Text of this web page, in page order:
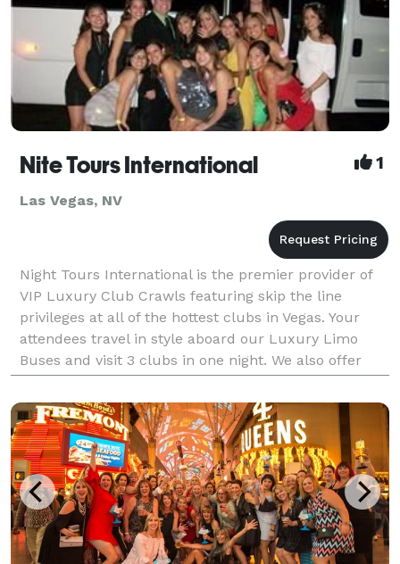
Nite Tours International 1
Las Vegas, NV
Night Tours International is the premier provider of
VIP Luxury Club Crawls featuring skip the line
privileges at all of the hottest clubs in Vegas. Your
attendees travel in style aboard our Luxury Limo
Buses and visit 3 clubs in one night. We also offer
customized tours catered to the needs of your